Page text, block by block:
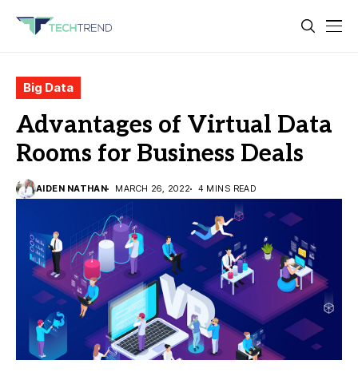
Big Data
Advantages of Virtual Data
Rooms for Business Deals
AIDEN NATHAN MARCH 26, 2022 4 MINS READ